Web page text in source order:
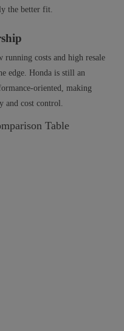
the better fit.
costs and high resale
edge. Honda is still an
making
and cost control.
Table